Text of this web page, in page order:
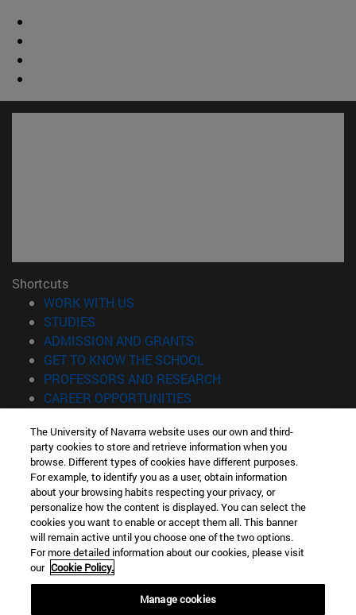
Shortcuts
WORK WITH US
STUDIES
ADMISSION AND GRANTS
GET TO KNOW THE SCHOOL
PROFESSORS AND RESEARCH
CAREER OPPORTUNITIES
Information
TEL. +34 943 21 98 77
WHAT DEGREE ARE YOU INTERESTED IN?
WHAT MASTER'S DEGREE ARE YOU INTERESTED IN?
© University of Navarra
Legal information
Accessibility
The University of Navarra website uses our own and third-
party cookies to store and retrieve information when you
browse. Different types of cookies have different purposes.
For example, to identify you as a user, obtain information
about your browsing habits respecting your privacy, or
personalize how the content is displayed. You can select the
cookies you want to enable or accept them all. This banner
will remain active until you choose one of the two options.
For more detailed information about our cookies, please visit
our Cookie Policy.
Manage cookies